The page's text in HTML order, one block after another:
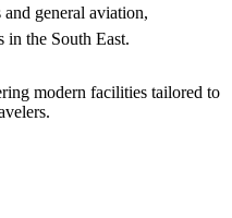
and general aviation,
in the South East.
modern facilities tailored to